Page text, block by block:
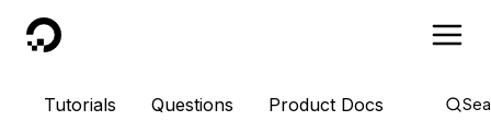
DigitalOcean
Tutorials Questions Product Docs